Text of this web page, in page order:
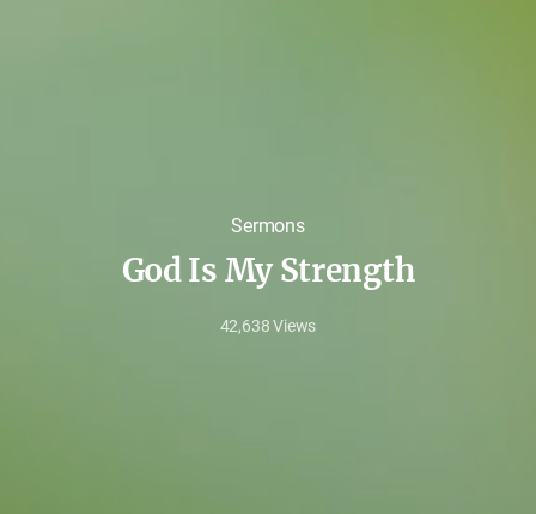
Sermons
God Is My Strength
Sep
42,638Views